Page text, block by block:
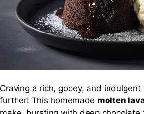
Craving a rich, gooey, and
further! This homemade molten